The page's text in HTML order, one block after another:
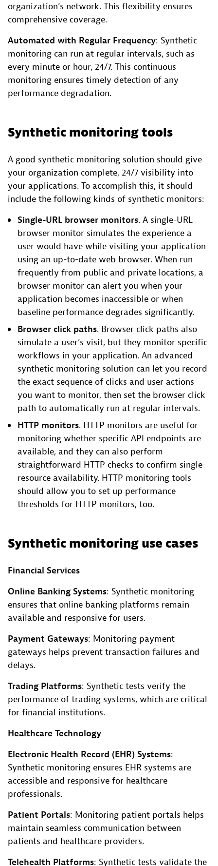
organization’s network. This flexibility ensures
comprehensive coverage.
Automated with Regular Frequency: Synthetic
monitoring can run at regular intervals, such as
every minute or hour, 24/7. This continuous
monitoring ensures timely detection of any
performance degradation.
Synthetic monitoring tools
A good synthetic monitoring solution should give
your organization complete, 24/7 visibility into
your applications. To accomplish this, it should
include the following kinds of synthetic monitors:
Single-URL browser monitors. A single-URL
browser monitor simulates the experience a
user would have while visiting your application
using an up-to-date web browser. When run
frequently from public and private locations, a
browser monitor can alert you when your
application becomes inaccessible or when
baseline performance degrades significantly.
Browser click paths. Browser click paths also
simulate a user’s visit, but they monitor specific
workflows in your application. An advanced
synthetic monitoring solution can let you record
the exact sequence of clicks and user actions
you want to monitor, then set the browser click
path to automatically run at regular intervals.
HTTP monitors. HTTP monitors are useful for
monitoring whether specific API endpoints are
available, and they can also perform
straightforward HTTP checks to confirm single-
resource availability. HTTP monitoring tools
should allow you to set up performance
thresholds for HTTP monitors, too.
Synthetic monitoring use cases
Financial Services
Online Banking Systems: Synthetic monitoring
ensures that online banking platforms remain
available and responsive for users.
Payment Gateways: Monitoring payment
gateways helps prevent transaction failures and
delays.
Trading Platforms: Synthetic tests verify the
performance of trading systems, which are critical
for financial institutions.
Healthcare Technology
Electronic Health Record (EHR) Systems:
Synthetic monitoring ensures EHR systems are
accessible and responsive for healthcare
professionals.
Patient Portals: Monitoring patient portals helps
maintain seamless communication between
patients and healthcare providers.
Telehealth Platforms: Synthetic tests validate the